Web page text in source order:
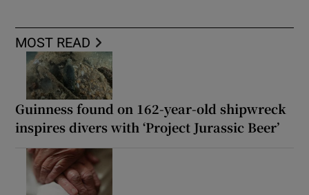
MOST READ
Guinness found on 162-year-old shipwreck
inspires divers with ‘Project Jurassic Beer’